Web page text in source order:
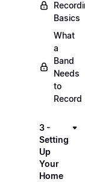
Basics
What
a
Band
Needs
to
Record
3 -
Setting
Up
Your
Home